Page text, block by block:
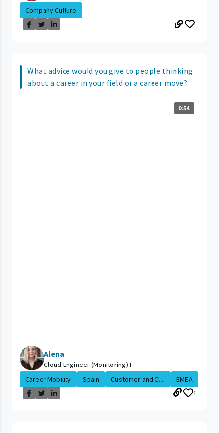
Company Culture
What advice would you give to people thinking
about a career in your field or a career move?
0:54
Alena
Cloud Engineer (Monitoring) I
Career Mobility
Spain Customer and Cl...
EMEA
1